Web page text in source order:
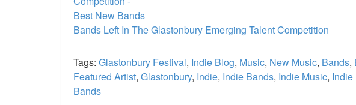
Bands Left In The Glastonbury Emerging Talent Competition
Tags: Glastonbury Festival, Indie Blog, Music, New Music, Bands,
Featured Artist, Glastonbury, Indie, Indie Bands, Indie Music, Indie
Bands